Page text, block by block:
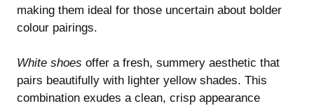
making them ideal for those uncertain about bolder
colour pairings.
White shoes offer a fresh, summery aesthetic that
pairs beautifully with lighter yellow shades. This
combination exudes a clean, crisp appearance